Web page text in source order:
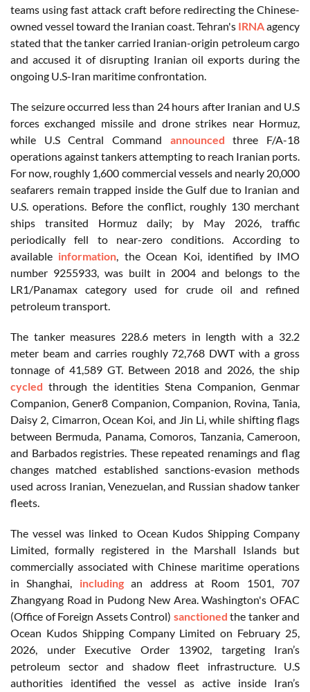
teams using fast attack craft before redirecting the Chinese-
owned vessel toward the Iranian coast. Tehran's IRNAagency
stated that the tanker carried Iranian-origin petroleum cargo
and accused it of disrupting Iranian oil exports during the
ongoing U.S-Iran maritime confrontation.
The seizure occurred less than 24 hours after Iranian and U.S
forces exchanged missile and drone strikes near Hormuz,
while U.S Central Command announced three F/A-18
operations against tankers attempting to reach Iranian ports.
For now, roughly 1,600 commercial vessels and nearly 20,000
seafarers remain trapped inside the Gulf due to Iranian and
U.S. operations. Before the conflict, roughly 130 merchant
ships transited Hormuz daily; by May 2026, traffic
periodically fell to near-zero conditions. According to
available information, the Ocean Koi, identified by IMO
number 9255933, was built in 2004 and belongs to the
LR1/Panamax category used for crude oil and refined
petroleum transport.
The tanker measures 228.6 meters in length with a 32.2
meter beam and carries roughly 72,768 DWT with a gross
tonnage of 41,589 GT. Between 2018 and 2026, the ship
cycled through the identities Stena Companion, Genmar
Companion, Gener8 Companion, Companion, Rovina, Tania,
Daisy 2, Cimarron, Ocean Koi, and Jin Li, while shifting flags
between Bermuda, Panama, Comoros, Tanzania, Cameroon,
and Barbados registries. These repeated renamings and flag
changes matched established sanctions-evasion methods
used across Iranian, Venezuelan, and Russian shadow tanker
fleets.
The vessel was linked to Ocean Kudos Shipping Company
Limited, formally registered in the Marshall Islands but
commercially associated with Chinese maritime operations
in Shanghai, includingan address at Room 1501, 707
Zhangyang Road in Pudong New Area. Washington's OFAC
(Office of Foreign Assets Control) sanctioned the tanker and
Ocean Kudos Shipping Company Limited on February 25,
2026, under Executive Order 13902, targeting Iran’s
petroleum sector and shadow fleet infrastructure. U.S
authorities identified the vessel as active inside Iran’s